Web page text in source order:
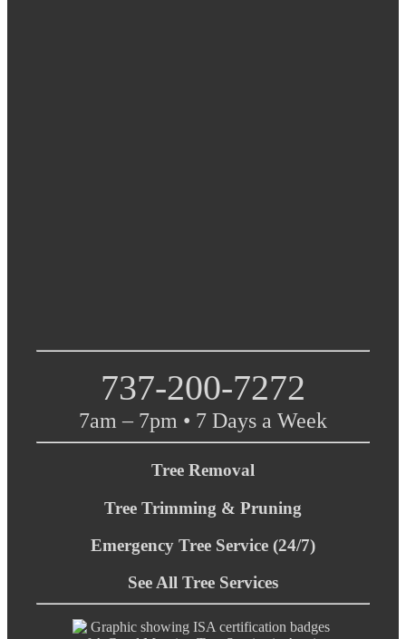
737-200-7272
7am – 7pm • 7 Days a Week
Tree Removal
Tree Trimming & Pruning
Emergency Tree Service (24/7)
See All Tree Services